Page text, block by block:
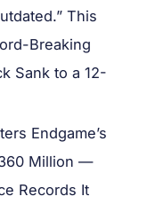
This
Breaking
Sank to a 12-
Endgame’s
Million —
Records It